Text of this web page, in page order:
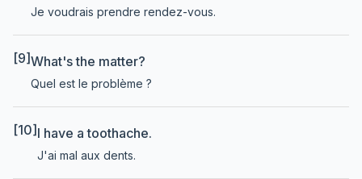
Je voudrais prendre rendez-vous.
[9]What's the matter?
Quel est le problème ?
[10] I have a toothache.
J'ai mal aux dents.